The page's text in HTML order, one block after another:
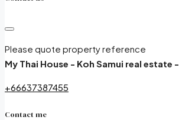
Please quote property reference
My Thai House - Koh Samui real estate -
+66637387455
Contact me